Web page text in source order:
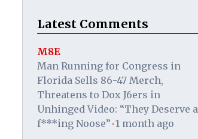
Latest Comments
M8E
Man Running for Congress in
Florida Sells 86-47 Merch,
Threatens to Dox J6ers in
Unhinged Video: “They Deserve a
f***ing Noose” · 1 month ago